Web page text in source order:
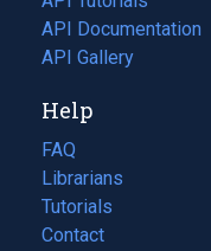
API Documentation
(opens
in
new
tab)
API Gallery
Help
FAQ
Librarians
Tutorials
Contact